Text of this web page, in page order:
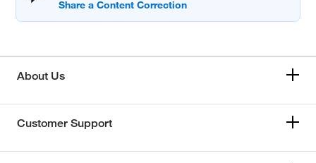
About Us
Customer Support